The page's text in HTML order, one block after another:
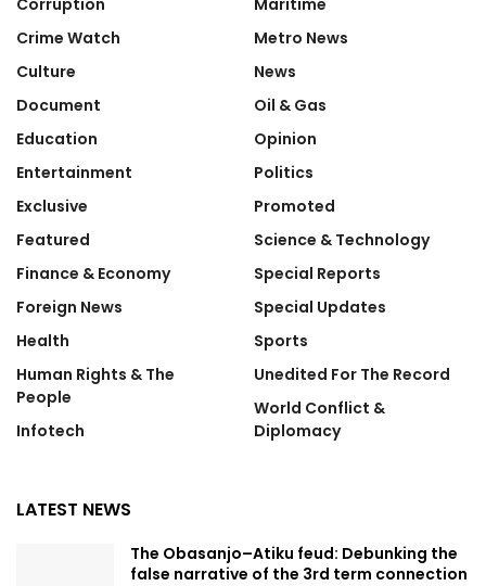
Corruption
Crime Watch
Culture
Document
Education
Entertainment
Exclusive
Featured
Finance & Economy
Foreign News
Health
Human Rights & The
People
Infotech
Maritime
Metro News
News
Oil & Gas
Opinion
Politics
Promoted
Science & Technology
Special Reports
Special Updates
Sports
Unedited For The Record
World Conflict &
Diplomacy
LATEST NEWS
The Obasanjo–Atiku feud: Debunking the
false narrative of the 3rd term connection